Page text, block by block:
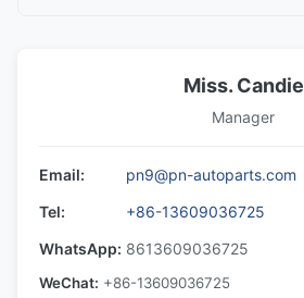
Miss. Candie
Manager
Email:
pn9@pn-autoparts.com
Tel:
+86-13609036725
WhatsApp: 8613609036725
WeChat: +86-13609036725